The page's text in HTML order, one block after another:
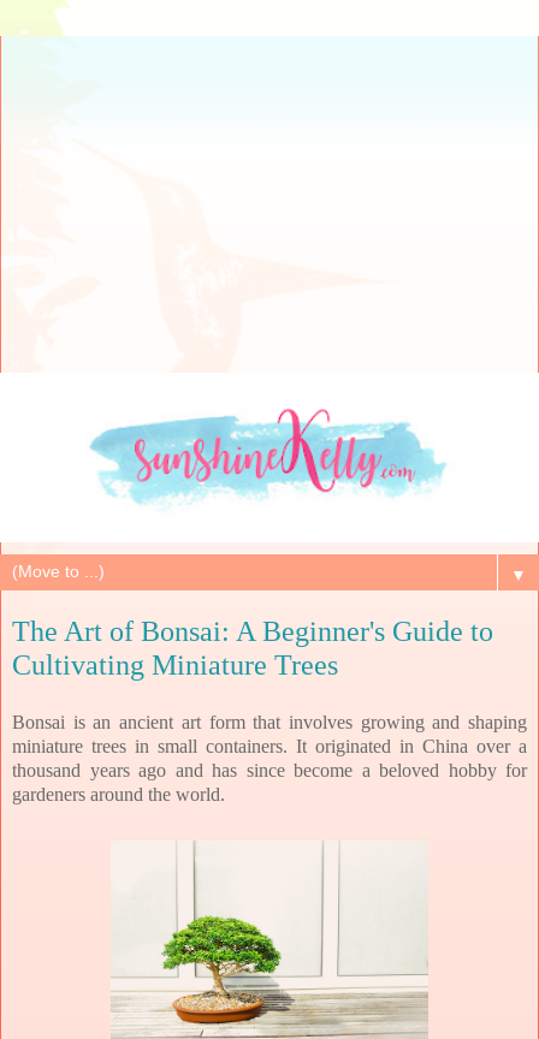
▼
The Art of Bonsai: A Beginner's Guide to
Cultivating Miniature Trees
Bonsai is an ancient art form that involves growing and shaping
miniature trees in small containers. It originated in China over a
thousand years ago and has since become a beloved hobby for
gardeners around the world.